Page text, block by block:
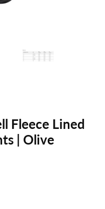
Fleece Lined
| Olive